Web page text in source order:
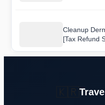
Cleanup
[Tax Refund
Guide